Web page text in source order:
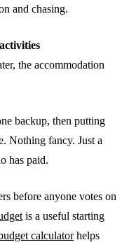
and chasing.
the accommodation
backup, then putting
Nothing fancy. Just a
has paid.
before anyone votes on
is a useful starting
calculatorhelps